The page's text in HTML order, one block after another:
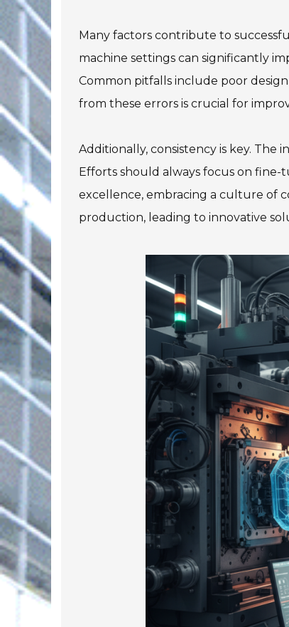
Many factors contribute to
machine settings can significantly
Common pitfalls include poor
from these errors is crucial for
Additionally, consistency is key. The
Efforts should always focus on fine-
excellence, embracing a culture of
production, leading to innovative